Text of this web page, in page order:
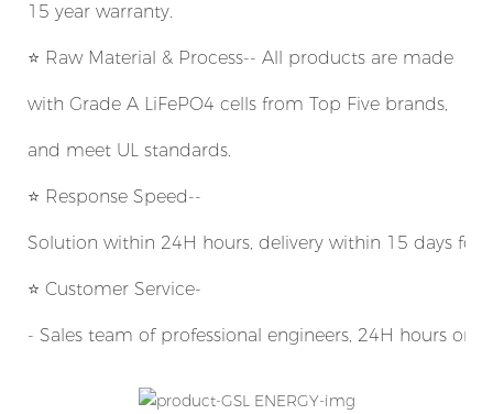
15 year warranty.
⭐ Raw Material & Process-- All products are made
with Grade A LiFePO4 cells from Top Five brands,
and meet UL standards.
⭐ Response Speed--
Solution within 24H hours, delivery within 15 days
⭐ Customer Service-
- Sales team of professional engineers, 24H hours